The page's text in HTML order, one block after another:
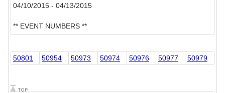
04/10/2015 - 04/13/2015
** EVENT NUMBERS **
50801 50954 50973 50974 50976 50977 50979